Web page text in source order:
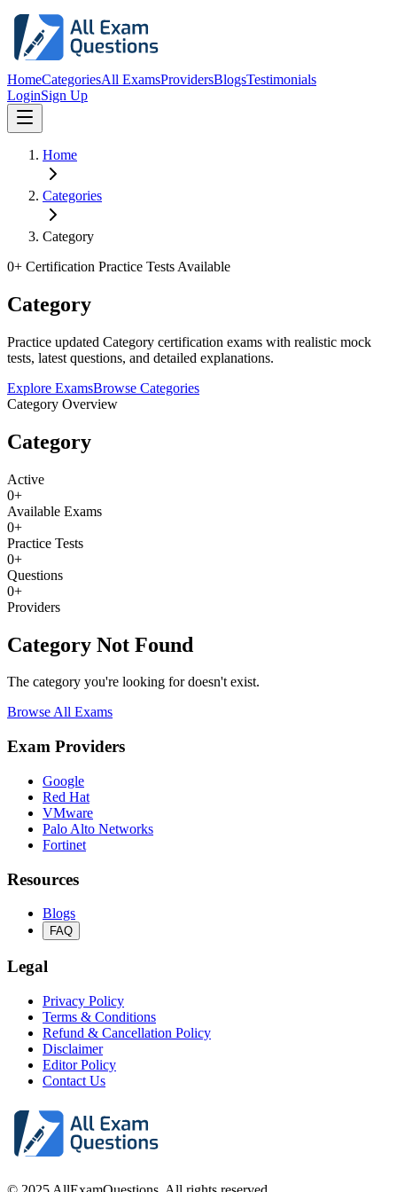
HomeCategoriesAll ExamsProvidersBlogsTestimonials
LoginSign Up
Home
Categories
Category
0+ Certification Practice Tests Available
Category
Practice updated Category certification exams with realistic mock
tests, latest questions, and detailed explanations.
Explore ExamsBrowse Categories
Category Overview
Category
Active
0+
Available Exams
0+
Practice Tests
0+
Questions
0+
Providers
Category Not Found
The category you're looking for doesn't exist.
Browse All Exams
Exam Providers
Google
Red Hat
VMware
Palo Alto Networks
Fortinet
Resources
Blogs
FAQ
Legal
Privacy Policy
Terms & Conditions
Refund & Cancellation Policy
Disclaimer
Editor Policy
Contact Us